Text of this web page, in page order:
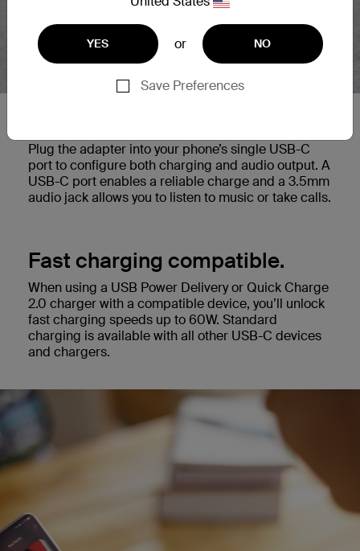
YES or NO
Save Preferences
Plug the adapter into your phone’s single USB-C
port to configure both charging and audio output. A
USB-C port enables a reliable charge and a 3.5mm
audio jack allows you to listen to music or take calls.
Fast charging compatible.
When using a USB Power Delivery or Quick Charge
2.0 charger with a compatible device, you’ll unlock
fast charging speeds up to 60W. Standard
charging is available with all other USB-C devices
and chargers.